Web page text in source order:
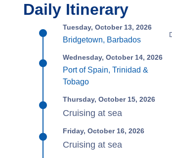
Daily Itinerary
Tuesday, October 13, 2026
Bridgetown, Barbados
Wednesday, October 14, 2026
Port of Spain, Trinidad &
Tobago
Thursday, October 15, 2026
Cruising at sea
Friday, October 16, 2026
Cruising at sea